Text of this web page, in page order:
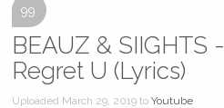
99
BEAUZ & SIIGHTS
Regret U (Lyrics)
Uploaded March 29, 2019 toYoutube